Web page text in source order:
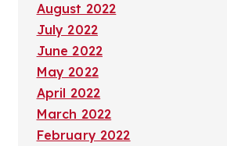
August 2022
July 2022
June 2022
May 2022
April 2022
March 2022
February 2022